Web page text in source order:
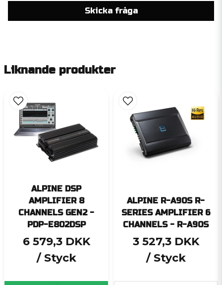
Skicka fråga
Liknande produkter
ALPINE DSP
AMPLIFIER 8
CHANNELS GEN2 -
PDP-E802DSP
6 579,3 DKK
/ Styck
ALPINE R-A90S R-
SERIES AMPLIFIER 6
CHANNELS - R-A90S
3 527,3 DKK
/ Styck